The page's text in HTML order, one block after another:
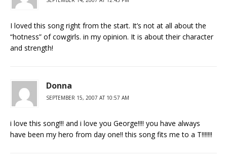
I loved this song right from the start. It’s not at all about the
“hotness” of cowgirls. in my opinion. It is about their character
and strength!
Donna
SEPTEMBER 15, 2007 AT 10:57 AM
i love this song!!! and i love you George!!!! you have always
have been my hero from day one!! this song fits me to a T!!!!!!!